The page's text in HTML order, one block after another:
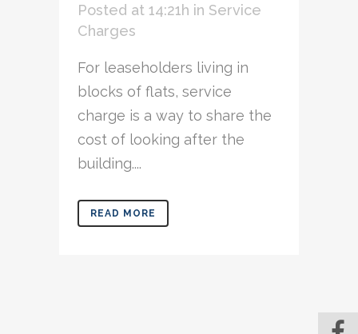
Posted at 14:21h in Service
Charges
For leaseholders living in
blocks of flats, service
charge is a way to share the
cost of looking after the
building....
READ MORE